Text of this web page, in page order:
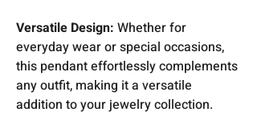
Versatile Design: Whether for
everyday wear or special occasions,
this pendant effortlessly complements
any outfit, making it a versatile
addition to your jewelry collection.